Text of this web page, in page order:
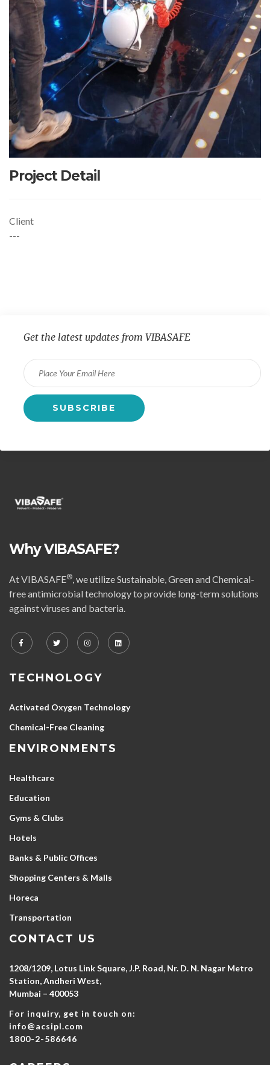
Project Detail
Client
---
Get the latest updates from VIBASAFE
Why VIBASAFE?
At VIBASAFE®, we utilize Sustainable, Green and Chemical-
free antimicrobial technology to provide long-term solutions
against viruses and bacteria.
TECHNOLOGY
Activated Oxygen Technology
Chemical-Free Cleaning
ENVIRONMENTS
Healthcare
Education
Gyms & Clubs
Hotels
Banks & Public Offices
Shopping Centers & Malls
Horeca
Transportation
CONTACT US
1208/1209, Lotus Link Square, J.P. Road, Nr. D. N. Nagar Metro
Station, Andheri West,
Mumbai – 400053
For inquiry, get in touch on:
info@acsipl.com
1800-2-586646